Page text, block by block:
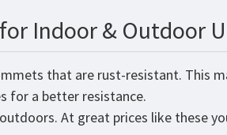
Indoor & Outdoor
that are rust-resistant. This
for a better resistance.
At great prices like these